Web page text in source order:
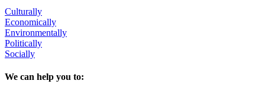
Culturally
Economically
Environmentally
Politically
Socially
We can help you to: